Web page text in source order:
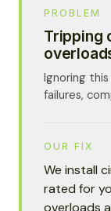
PROBLEM
Tripping
Ignoring
failures,
OUR FIX
We install
rated for
overloads